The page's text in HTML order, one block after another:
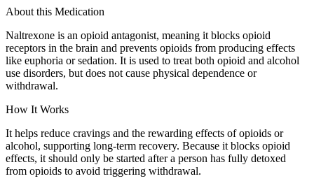
About this Medication
Naltrexone is an opioid antagonist, meaning it blocks opioid
receptors in the brain and prevents opioids from producing effects
like euphoria or sedation. It is used to treat both opioid and alcohol
use disorders, but does not cause physical dependence or
withdrawal.
How It Works
It helps reduce cravings and the rewarding effects of opioids or
alcohol, supporting long-term recovery. Because it blocks opioid
effects, it should only be started after a person has fully detoxed
from opioids to avoid triggering withdrawal.